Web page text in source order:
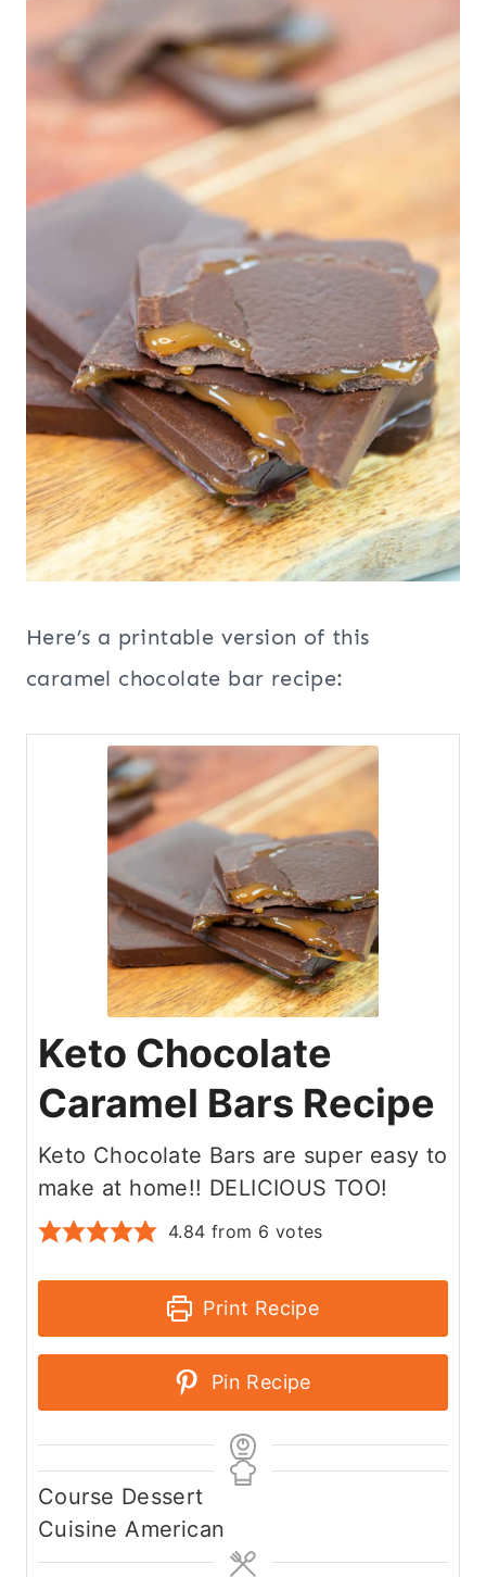
Here’s a printable version of this
caramel chocolate bar recipe:
Keto Chocolate
Caramel Bars Recipe
Keto Chocolate Bars are super easy to
make at home!! DELICIOUS TOO!
4.84 from 6 votes
Print Recipe
Pin Recipe
Course Dessert
CuisineAmerican